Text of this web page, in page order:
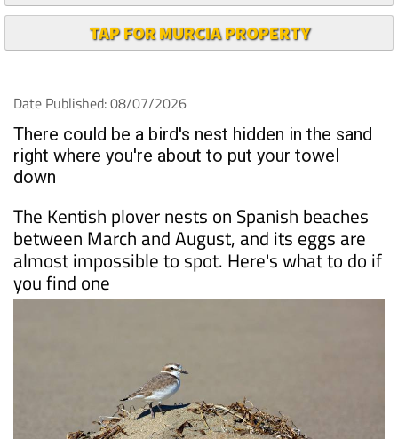
TAP FOR MURCIA PROPERTY
Date Published: 08/07/2026
There could be a bird's nest hidden in the sand
right where you're about to put your towel
down
The Kentish plover nests on Spanish beaches
between March and August, and its eggs are
almost impossible to spot. Here's what to do if
you find one